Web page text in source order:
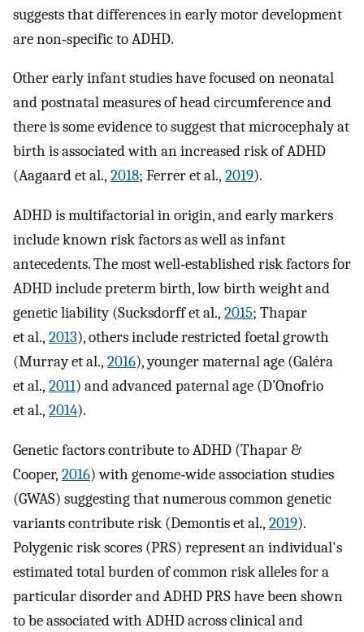
suggests that differences in early motor development
are non‐specific to ADHD.
Other early infant studies have focused on neonatal
and postnatal measures of head circumference and
there is some evidence to suggest that microcephaly at
birth is associated with an increased risk of ADHD
(Aagaard et al., 2018; Ferrer et al., 2019).
ADHD is multifactorial in origin, and early markers
include known risk factors as well as infant
antecedents. The most well‐established risk factors for
ADHD include preterm birth, low birth weight and
genetic liability (Sucksdorff et al., 2015; Thapar
et al., 2013), others include restricted foetal growth
(Murray et al., 2016), younger maternal age (Galéra
et al., 2011) and advanced paternal age (D’Onofrio
et al., 2014).
Genetic factors contribute to ADHD (Thapar &
Cooper, 2016) with genome‐wide association studies
(GWAS) suggesting that numerous common genetic
variants contribute risk (Demontis et al., 2019).
Polygenic risk scores (PRS) represent an individual's
estimated total burden of common risk alleles for a
particular disorder and ADHD PRS have been shown
to be associated with ADHD across clinical and